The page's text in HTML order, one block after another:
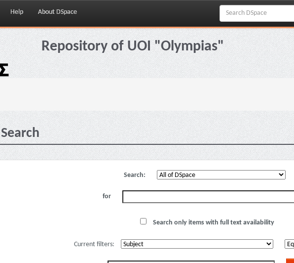
Help About DSpace
Repository of UOI "Olympias"
Search
Search:
for
Search only items with full text availability
Current filters: